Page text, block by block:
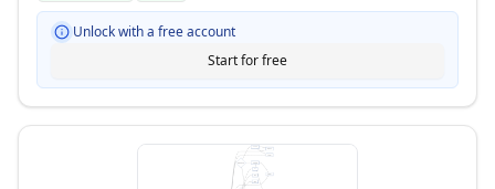
Unlock with a free account
Start for free